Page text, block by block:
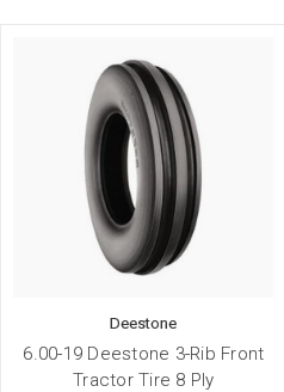
Deestone
6.00-19 Deestone 3-Rib Front
Tractor Tire 8 Ply